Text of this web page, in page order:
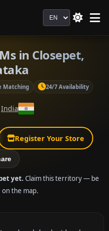
Language
in Closepet,
Matching 24/7 Availability
India
Register Your Store
yet. Claim this territory — be
the map.